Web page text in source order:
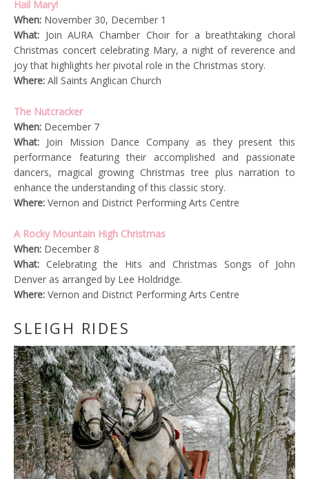
Hail Mary!
When: November 30, December 1
What: Join AURA Chamber Choir for a breathtaking choral
Christmas concert celebrating Mary, a night of reverence and
joy that highlights her pivotal role in the Christmas story.
Where: All Saints Anglican Church
The Nutcracker
When: December 7
What: Join Mission Dance Company as they present this
performance featuring their accomplished and passionate
dancers, magical growing Christmas tree plus narration to
enhance the understanding of this classic story.
Where: Vernon and District Performing Arts Centre
A Rocky Mountain High Christmas
When: December 8
What: Celebrating the Hits and Christmas Songs of John
Denver as arranged by Lee Holdridge.
Where: Vernon and District Performing Arts Centre
SLEIGH RIDES